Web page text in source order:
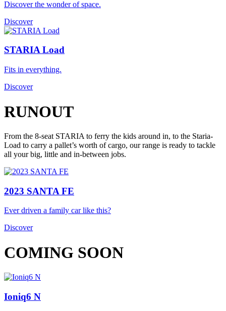
Discover the wonder of space.
Discover
STARIA Load
Fits in everything.
Discover
RUNOUT
From the 8-seat STARIA to ferry the kids around in, to the Staria-
Load to carry a pallet’s worth of cargo, our range is ready to tackle
all your big, little and in-between jobs.
2023 SANTA FE
Ever driven a family car like this?
Discover
COMING SOON
Ioniq6 N